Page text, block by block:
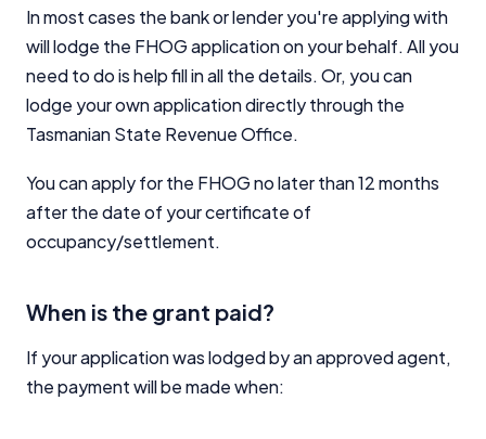
In most cases the bank or lender you're applying with
will lodge the FHOG application on your behalf. All you
need to do is help fill in all the details. Or, you can
lodge your own application directly through the
Tasmanian State Revenue Office.
You can apply for the FHOG no later than 12 months
after the date of your certificate of
occupancy/settlement.
When is the grant paid?
If your application was lodged by an approved agent,
the payment will be made when: